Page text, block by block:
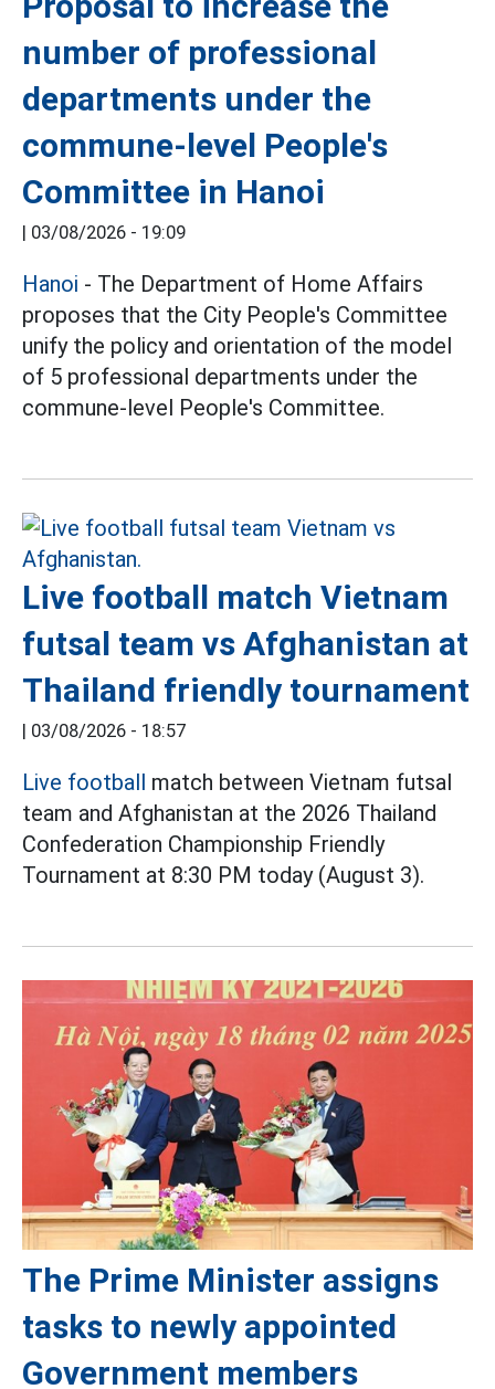
number of professional
departments under the
commune-level People's
Committee in Hanoi
| 03/08/2026 - 19:09
Hanoi - The Department of Home Affairs
proposes that the City People's Committee
unify the policy and orientation of the model
of 5 professional departments under the
commune-level People's Committee.
Live football match Vietnam
futsal team vs Afghanistan at
Thailand friendly tournament
| 03/08/2026 - 18:57
Live football match between Vietnam futsal
team and Afghanistan at the 2026 Thailand
Confederation Championship Friendly
Tournament at 8:30 PM today (August 3).
The Prime Minister assigns
tasks to newly appointed
Government members